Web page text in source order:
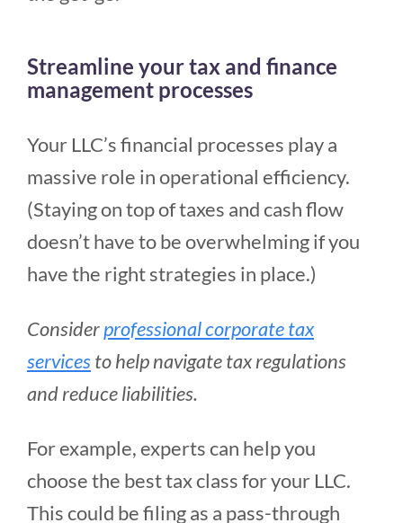
Streamline your tax and finance
management processes
Your LLC’s financial processes play a
massive role in operational efficiency.
(Staying on top of taxes and cash flow
doesn’t have to be overwhelming if you
have the right strategies in place.)
Considerprofessional corporate tax
servicesto help navigate tax regulations
and reduce liabilities.
For example, experts can help you
choose the best tax class for your LLC.
This could be filing as a pass-through